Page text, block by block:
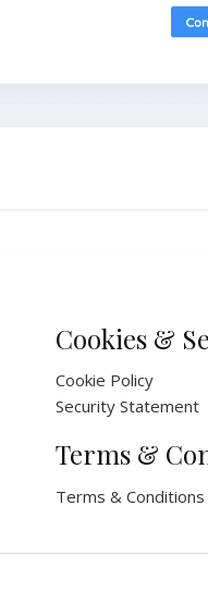
Cookies &
Cookie Policy
Security Statement
Terms &
Terms & Conditions